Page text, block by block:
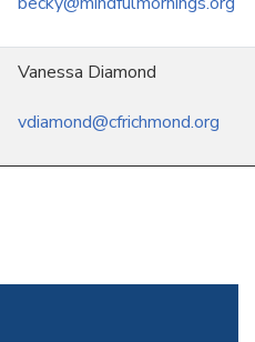
Vanessa Diamond
vdiamond@cfrichmond.org